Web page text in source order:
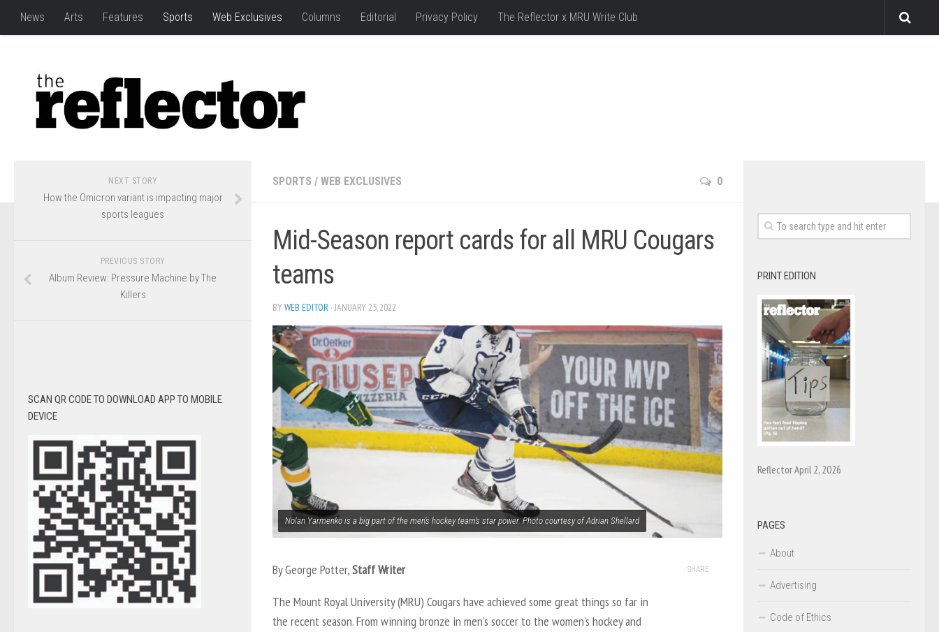
News Arts Features Sports Web Exclusives Columns Editorial Privacy Policy The Reflector x MRU Write Club
SPORTS / WEB EXCLUSIVES 0
Mid-Season report cards for all MRU Cougars
teams
BYWEB EDITOR · JANUARY 25, 2022
Nolan Yarmenko is a big part of the men’s hockey team’s star power. Photo courtesy of Adrian Shellard
By George Potter,Staff Writer
The Mount Royal University (MRU) Cougars have achieved some great things so far in
the recent season. From winning bronze in men’s soccer to the women’s hockey and
SHARE
NEXT STORY
How the Omicron variant is impacting major
sports leagues
PREVIOUS STORY
Album Review: Pressure Machine by The
Killers
SCAN QR CODE TO DOWNLOAD APP TO MOBILE
DEVICE
PRINT EDITION
Reflector April 2, 2026
PAGES
About
Advertising
Code of Ethics